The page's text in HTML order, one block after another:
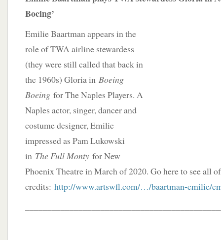
Boeing’
Emilie Baartman appears in the
role of TWA airline stewardess
(they were still called that back in
the 1960s) Gloria in Boeing
Boeing for The Naples Players. A
Naples actor, singer, dancer and
costume designer, Emilie
impressed as Pam Lukowski
in The Full Monty for New
Phoenix Theatre in March of 2020. Go here to see all
credits: http://www.artswfl.com/…/baartman-emilie/